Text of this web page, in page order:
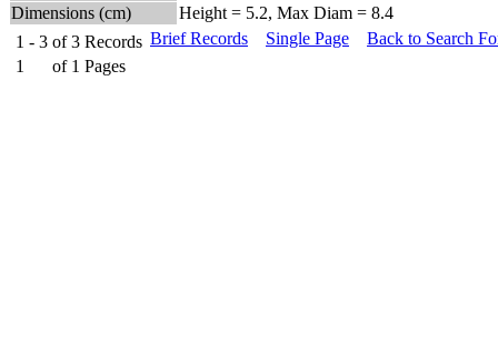
Dimensions (cm)
Height = 5.2, Max Diam = 8.4
1 - 3 of 3 Records
1
of 1 Pages
Brief Records Single Page Back to Search